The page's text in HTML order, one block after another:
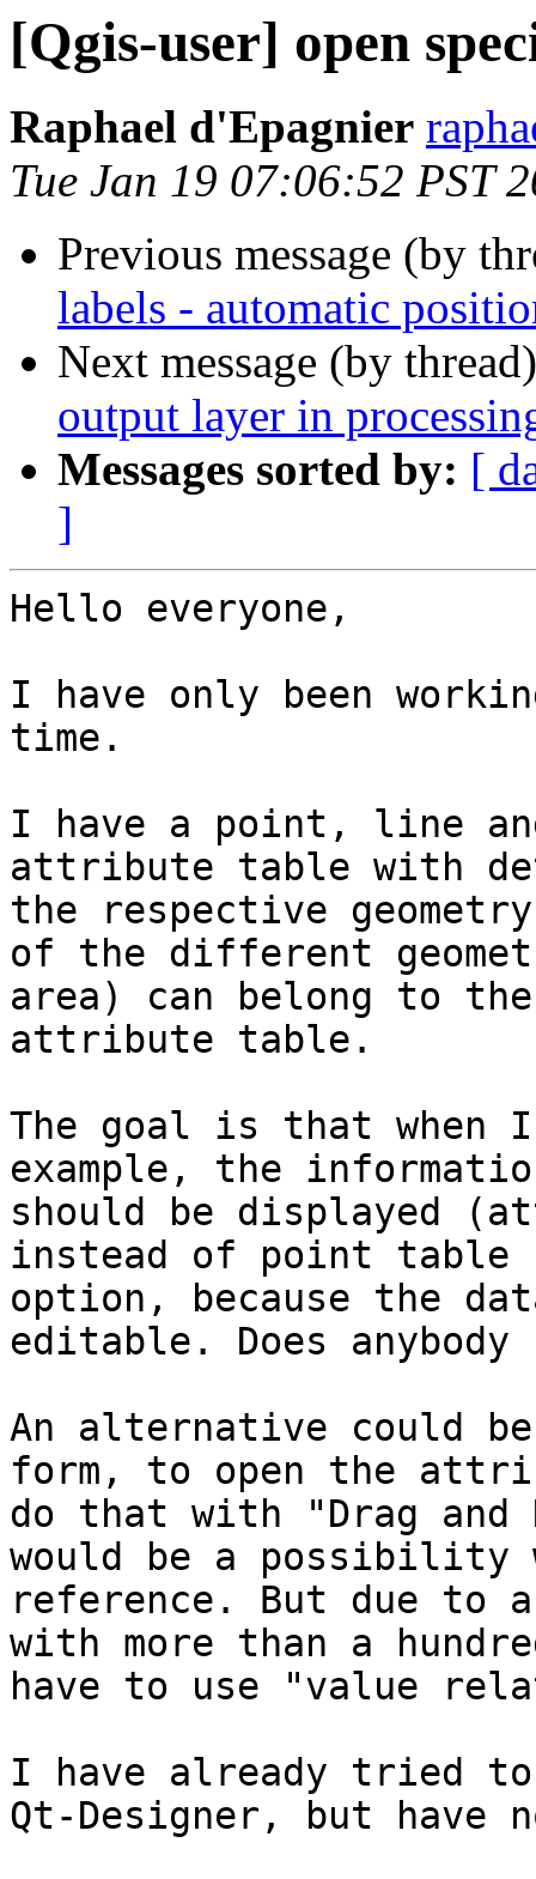
[Qgis-user] open
Raphael d'Epagnier
Tue Jan 19 07:06:52 PST
Previous message (by
labels - automatic
Next message (by
output layer in
Messages sorted by: [
]
Hello everyone,
I have only been
time.
I have a point, line
attribute table with
the respective
of the different
area) can belong to
attribute table.
The goal is that
example, the
should be displayed
instead of point table
option, because the
editable. Does
An alternative could
form, to open the
do that with "Drag and
would be a
reference. But due to a
with more than a
have to use "value
I have already tried
Qt-Designer, but have